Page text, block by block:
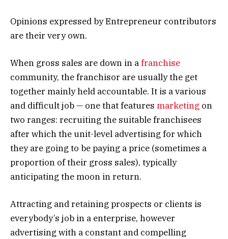
Opinions expressed by Entrepreneur contributors
are their very own.
When gross sales are down in afranchise
community, the franchisor are usually the get
together mainly held accountable. It is a various
and difficult job — one that features marketing on
two ranges: recruiting the suitable franchisees
after which the unit-level advertising for which
they are going to be paying a price (sometimes a
proportion of their gross sales), typically
anticipating the moon in return.
Attracting and retaining prospects or clients is
everybody’s job in a enterprise, however
advertising with a constant and compelling